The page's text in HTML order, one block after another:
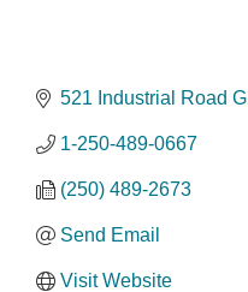
521 Industrial Road G
1-250-489-0667
(250) 489-2673
Send Email
Visit Website